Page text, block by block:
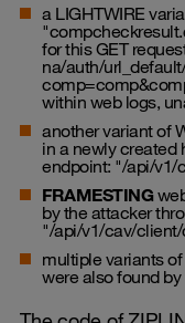
a LIGHTWIRE
for this GET
na/auth/
within web logs,
another variant of
in a newly created
endpoint: "/api/v1/
FRAMESTING
by the attacker
"/api/v1/cav/
multiple variants
were also found